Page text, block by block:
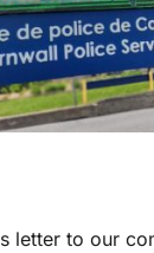
letter to our